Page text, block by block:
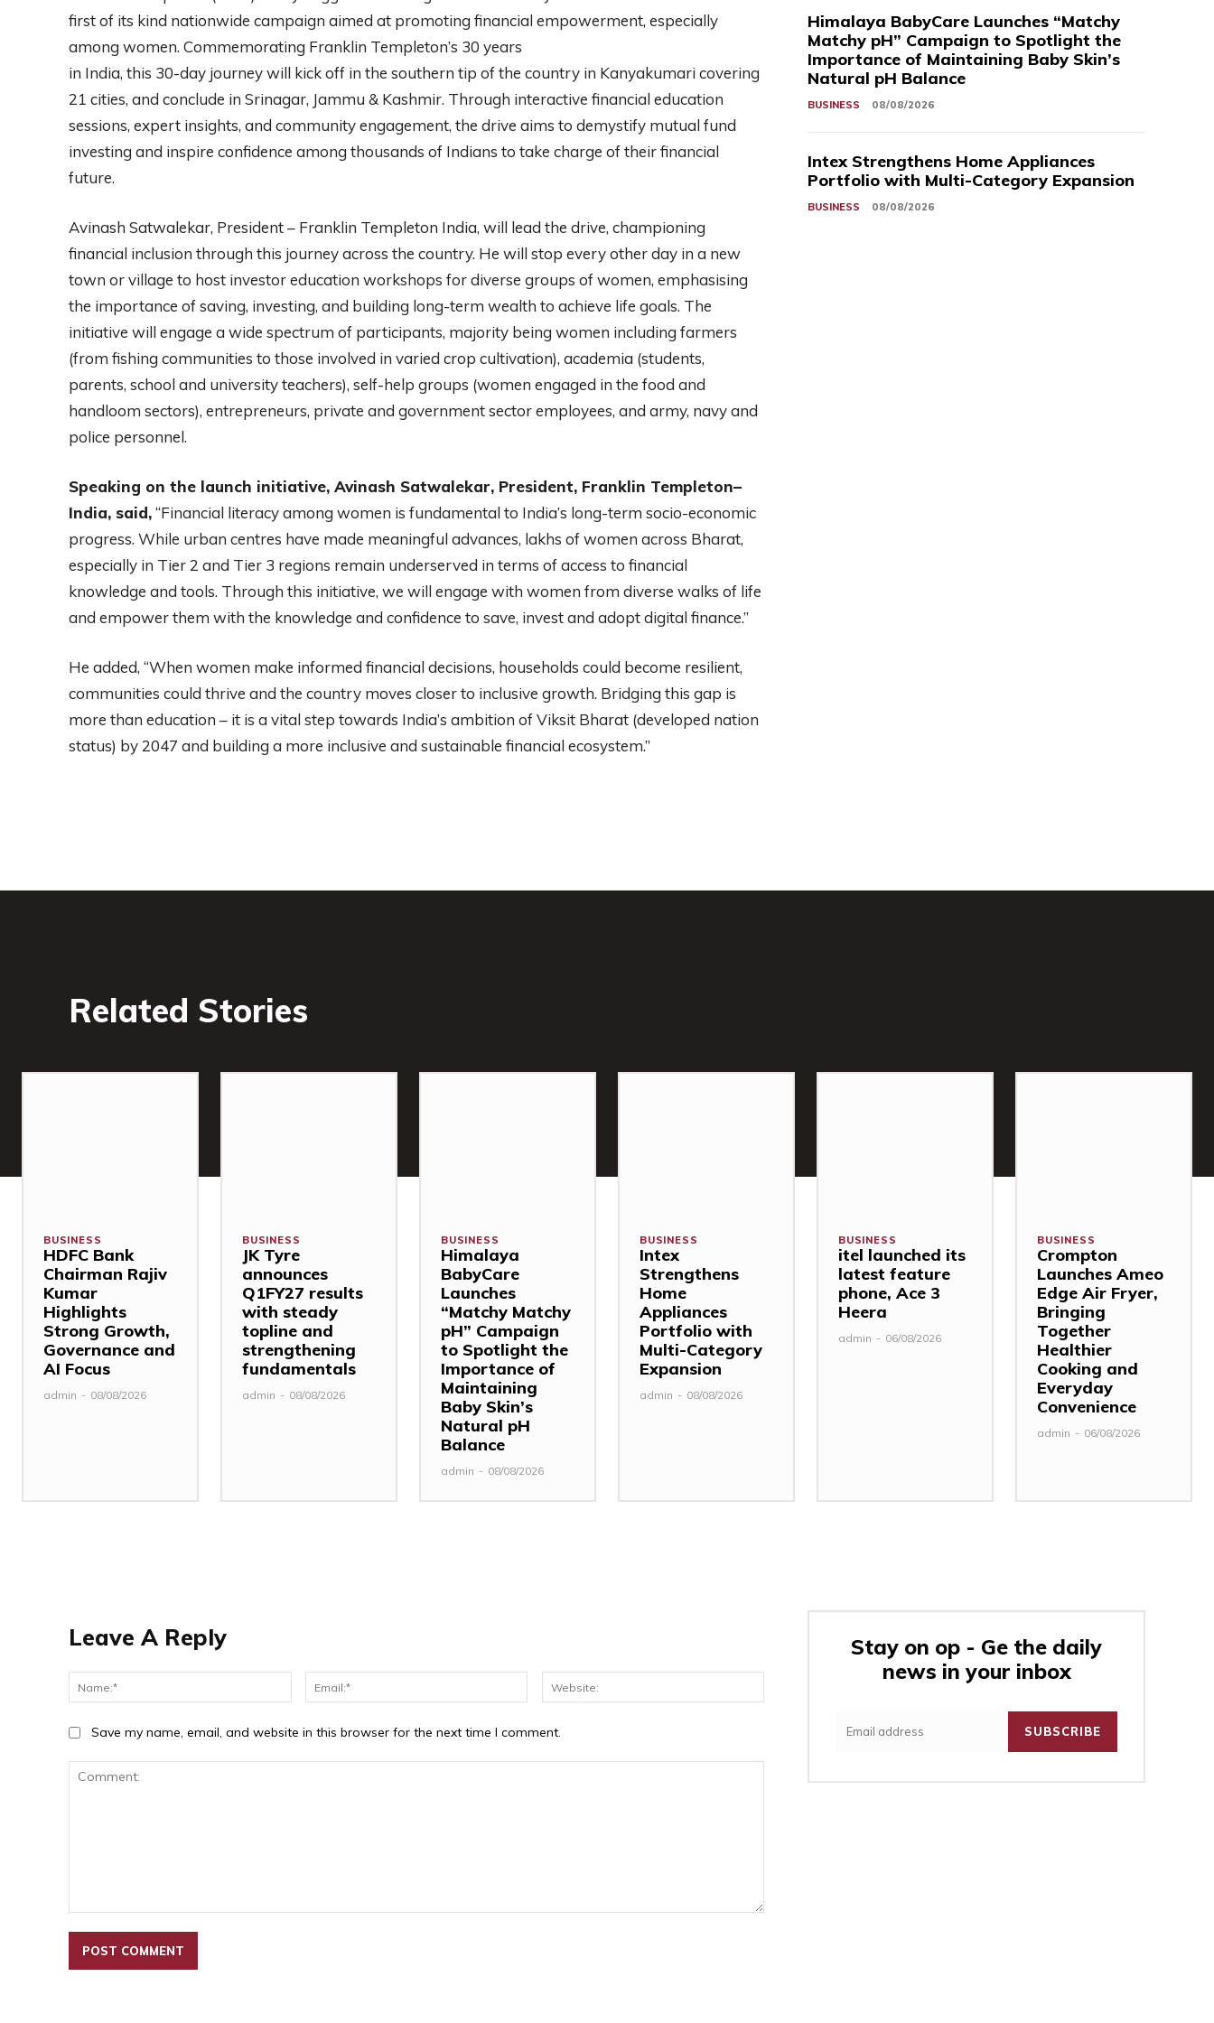
first of its kind nationwide campaign aimed at promoting financial empowerment, especially
among women. Commemorating Franklin Templeton’s 30 years
in India, this 30-day journey will kick off in the southern tip of the country in Kanyakumari covering
21 cities, and conclude in Srinagar, Jammu & Kashmir. Through interactive financial education
sessions, expert insights, and community engagement, the drive aims to demystify mutual fund
investing and inspire confidence among thousands of Indians to take charge of their financial
future.
Avinash Satwalekar, President – Franklin Templeton India, will lead the drive, championing
financial inclusion through this journey across the country. He will stop every other day in a new
town or village to host investor education workshops for diverse groups of women, emphasising
the importance of saving, investing, and building long-term wealth to achieve life goals. The
initiative will engage a wide spectrum of participants, majority being women including farmers
(from fishing communities to those involved in varied crop cultivation), academia (students,
parents, school and university teachers), self-help groups (women engaged in the food and
handloom sectors), entrepreneurs, private and government sector employees, and army, navy and
police personnel.
Speaking on the launch initiative, Avinash Satwalekar, President, Franklin Templeton–
India, said,“Financial literacy among women is fundamental to India’s long-term socio-economic
progress. While urban centres have made meaningful advances, lakhs of women across Bharat,
especially in Tier 2 and Tier 3 regions remain underserved in terms of access to financial
knowledge and tools. Through this initiative, we will engage with women from diverse walks of life
and empower them with the knowledge and confidence to save, invest and adopt digital finance.”
He added, “When women make informed financial decisions, households could become resilient,
communities could thrive and the country moves closer to inclusive growth. Bridging this gap is
more than education – it is a vital step towards India’s ambition of Viksit Bharat (developed nation
status) by 2047 and building a more inclusive and sustainable financial ecosystem.”
Himalaya BabyCare Launches “Matchy
Matchy pH” Campaign to Spotlight the
Importance of Maintaining Baby Skin’s
Natural pH Balance
BUSINESS 08/08/2026
Intex Strengthens Home Appliances
Portfolio with Multi-Category Expansion
BUSINESS 08/08/2026
Related Stories
BUSINESS
HDFC Bank
Chairman Rajiv
Kumar
Highlights
Strong Growth,
Governance and
AI Focus
admin - 08/08/2026
BUSINESS
JK Tyre
announces
Q1FY27 results
with steady
topline and
strengthening
fundamentals
admin - 08/08/2026
BUSINESS
Himalaya
BabyCare
Launches
“Matchy Matchy
pH” Campaign
to Spotlight the
Importance of
Maintaining
Baby Skin’s
Natural pH
Balance
admin - 08/08/2026
BUSINESS
Intex
Strengthens
Home
Appliances
Portfolio with
Multi-Category
Expansion
admin - 08/08/2026
BUSINESS
itel launched its
latest feature
phone, Ace 3
Heera
admin - 06/08/2026
BUSINESS
Crompton
Launches Ameo
Edge Air Fryer,
Bringing
Together
Healthier
Cooking and
Everyday
Convenience
admin - 06/08/2026
Leave A Reply
Save my name, email, and website in this browser for the next time I comment.
Stay on op - Ge the daily
news in your inbox
SUBSCRIBE